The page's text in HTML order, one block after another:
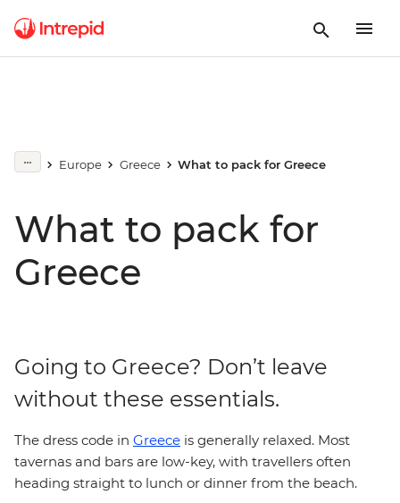
Europe Greece What to pack for Greece
What to pack for
Greece
Going to Greece? Don’t leave
without these essentials.
The dress code in Greece is generally relaxed. Most
tavernas and bars are low-key, with travellers often
heading straight to lunch or dinner from the beach.